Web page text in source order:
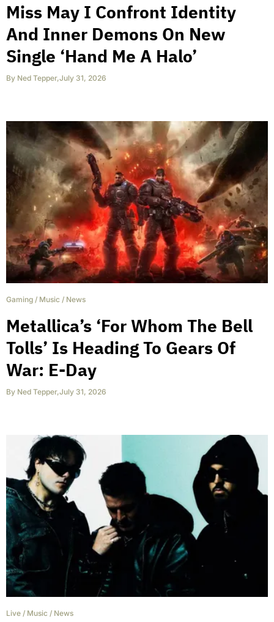
Miss May I Confront Identity
And Inner Demons On New
Single ‘Hand Me A Halo’
By Ned Tepper,July 31, 2026
Gaming / Music / News
Metallica’s ‘For Whom The Bell
Tolls’ Is Heading To Gears Of
War: E-Day
By Ned Tepper,July 31, 2026
Live / Music / News